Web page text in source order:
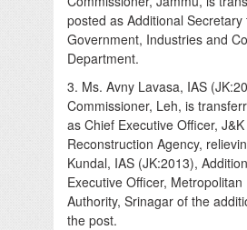
posted as Additional Secretary
Government, Industries and
Department.
3. Ms. Avny Lavasa, IAS
Commissioner, Leh, is
as Chief Executive Officer,
Reconstruction Agency,
Kundal, IAS (JK:2013),
Executive Officer,
Authority, Srinagar of the
the post.